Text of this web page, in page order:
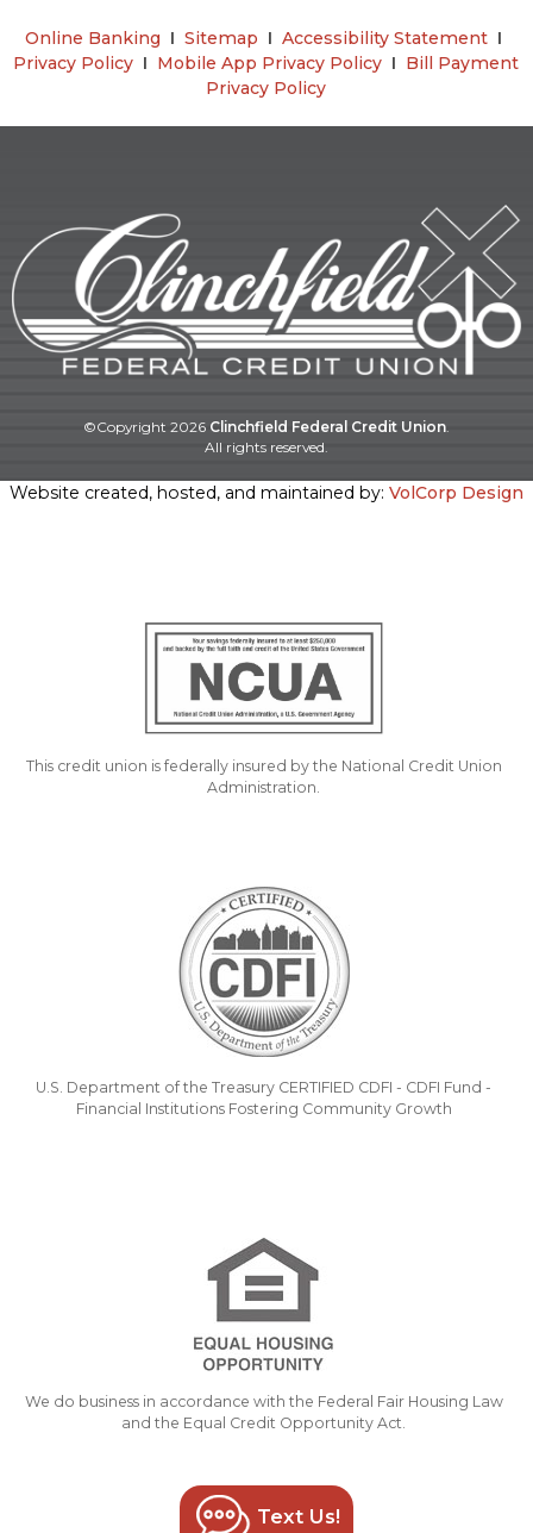
Online Banking ΙSitemap ΙAccessibility Statement Ι
Privacy Policy Ι Mobile App Privacy Policy Ι Bill Payment
Privacy Policy
©Copyright 2026 Clinchfield Federal Credit Union.
All rights reserved.
Website created, hosted, and maintained by: VolCorp Design
This credit union is federally insured by the National Credit Union
Administration.
U.S. Department of the Treasury CERTIFIED CDFI - CDFI Fund -
Financial Institutions Fostering Community Growth
We do business in accordance with the Federal Fair Housing Law
and the Equal Credit Opportunity Act.
Text Us!